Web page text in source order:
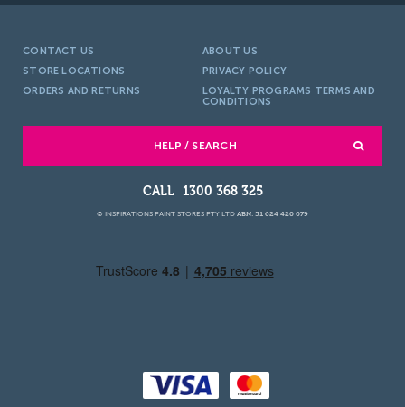
CONTACT US
ABOUT US
STORE LOCATIONS
PRIVACY POLICY
ORDERS AND RETURNS
LOYALTY PROGRAMS TERMS AND
CONDITIONS
HELP / SEARCH
1300 368 325
© INSPIRATIONS PAINT STORES PTY LTD ABN: 51 624 420 079